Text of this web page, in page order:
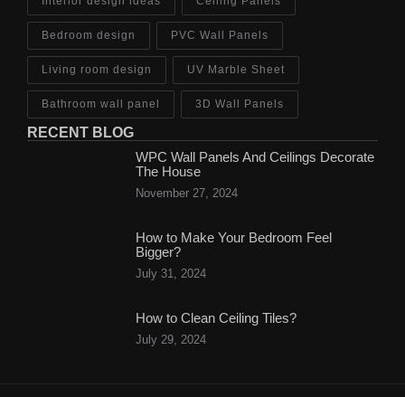
Bedroom design PVC Wall Panels
Living room design UV Marble Sheet
Bathroom wall panel 3D Wall Panels
RECENT BLOG
WPC Wall Panels And Ceilings Decorate
The House
November 27, 2024
How to Make Your Bedroom Feel
Bigger?
July 31, 2024
How to Clean Ceiling Tiles?
July 29, 2024